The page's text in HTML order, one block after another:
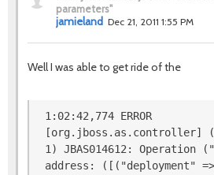
parameters"
jamieland Dec 21, 2011 1:55 PM
Well I was able to get ride of the
1:02:42,774 ERROR
[org.jboss.as.controller]
1) JBAS014612:
address: ([("deployment"